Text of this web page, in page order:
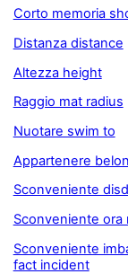
Corto memoria
Distanza distance
Altezza height
Raggio mat radius
Nuotare swim to
Appartenere
Sconveniente
Sconveniente
Sconveniente
fact incident